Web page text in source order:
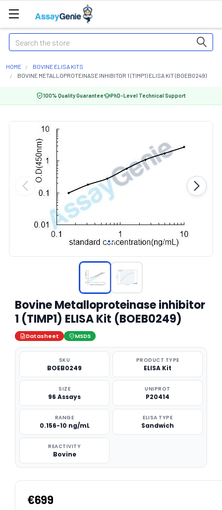
Search
HOME
BOVINE ELISA KITS
BOVINE METALLOPROTEINASE INHIBITOR 1 (TIMP1) ELISA KIT (BOEB0249)
100% Quality Guarantee PhD-Level Technical Support
Bovine Metalloproteinase inhibitor
1 (TIMP1) ELISA Kit (BOEB0249)
Datasheet MSDS
SKU
BOEB0249
PRODUCT TYPE
ELISA Kit
SIZE
96 Assays
UNIPROT
P20414
RANGE
0.156-10 ng/mL
ELISA TYPE
Sandwich
REACTIVITY
Bovine
€699